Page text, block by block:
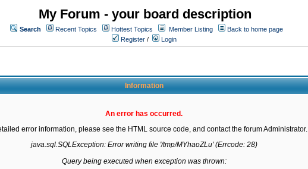
My Forum - your board description
Search Recent Topics Hottest Topics Member Listing
Back to home page
Register / Login
Information
An error has occurred.
error information, please see the HTML source code, and contact the forum Administrator.
java.sql.SQLException: Error writing file '/tmp/MYhaoZLu' (Errcode: 28)
Query being executed when exception was thrown: